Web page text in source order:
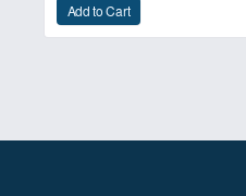
Add to Cart